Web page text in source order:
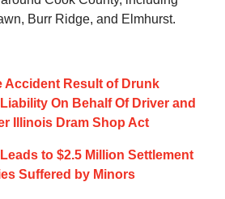
Burr Ridge, and Elmhurst.
Accident Result of Drunk
On Behalf Of Driver and
Illinois Dram Shop Act
to $2.5 Million Settlement
Suffered by Minors